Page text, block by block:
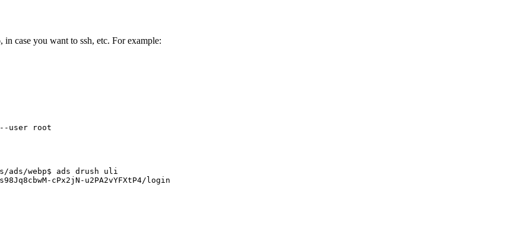
, in case you want to ssh, etc. For example:
user root
ads/webp$ ads drush uli
cPx2jN-u2PA2vYFXtP4/login